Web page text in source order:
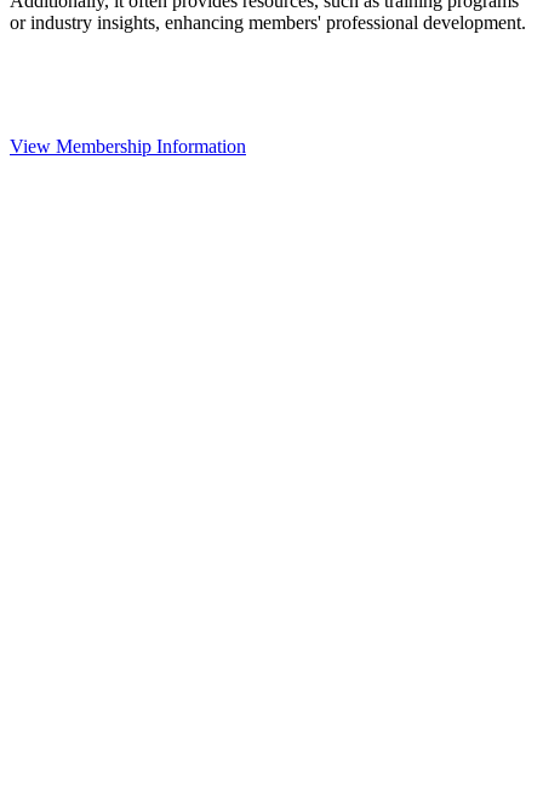
or industry insights, enhancing members' professional development.
View Membership Information